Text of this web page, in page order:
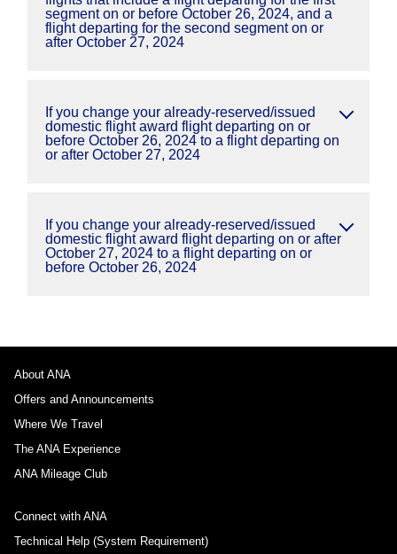
segment on or before October 26, 2024, and a
flight departing for the second segment on or
after October 27, 2024
If you change your already-reserved/issued
domestic flight award flight departing on or
before October 26, 2024 to a flight departing on
or after October 27, 2024
If you change your already-reserved/issued
domestic flight award flight departing on or after
October 27, 2024 to a flight departing on or
before October 26, 2024
About ANA
Offers and Announcements
Where We Travel
The ANA Experience
ANA Mileage Club
Connect with ANA
Technical Help (System Requirement)